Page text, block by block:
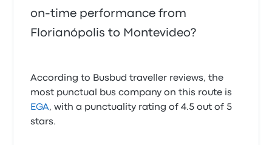
on-time performance from
Florianópolis to Montevideo?
According to Busbud traveller reviews, the
most punctual bus company on this route is
EGA, with a punctuality rating of 4.5 out of 5
stars.